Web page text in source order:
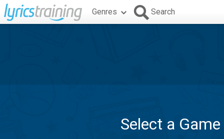
Genres Search
Select a